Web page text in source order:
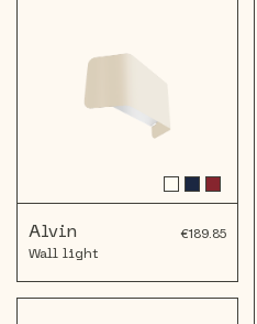
Alvin
€189.85
Wall light